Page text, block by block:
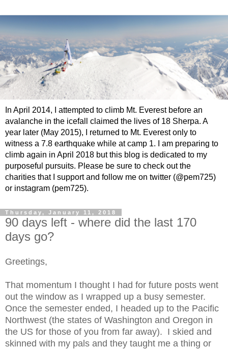
In April 2014, I attempted to climb Mt. Everest before an
avalanche in the icefall claimed the lives of 18 Sherpa. A
year later (May 2015), I returned to Mt. Everest only to
witness a 7.8 earthquake while at camp 1. I am preparing to
climb again in April 2018 but this blog is dedicated to my
purposeful pursuits. Please be sure to check out the
charities that I support and follow me on twitter (@pem725)
or instagram (pem725).
Thursday, January 11, 2018
90 days left - where did the last 170
days go?
Greetings,
That momentum I thought I had for future posts went
out the window as I wrapped up a busy semester.
Once the semester ended, I headed up to the Pacific
Northwest (the states of Washington and Oregon in
the US for those of you from far away). I skied and
skinned with my pals and they taught me a thing or